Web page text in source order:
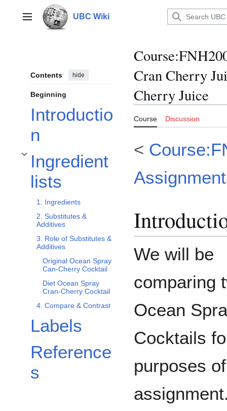
contentMain menu UBC Wiki
Contents hide
Beginning
Introductio
n
Ingredient
lists
Toggle Ingredient lists subsection
1. Ingredients
2. Substitutes &
Additives
3. Role of Substitutes &
Additives
Original Ocean Spray
Can-Cherry Cocktail
Diet Ocean Spray
Cran-Cherry Cocktail
4. Compare & Contrast
Labels
Reference
s
Course:
Cran Cherry
Cherry Juice
Course Discussion
<
We will be
comparing
Ocean
Cocktails
purposes